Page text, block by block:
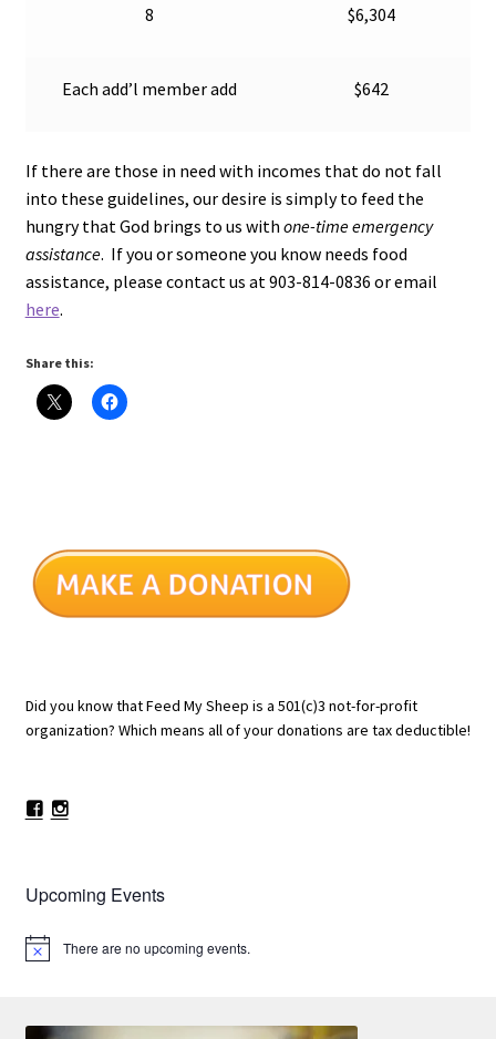
8 $6,304
Each add’l member add $642
If there are those in need with incomes that do not fall
into these guidelines, our desire is simply to feed the
hungry that God brings to us with one-time emergency
assistance. If you or someone you know needs food
assistance, please contact us at 903-814-0836 or email
here.
Share this:
Did you know that Feed My Sheep is a 501(c)3 not-for-profit
organization? Which means all of your donations are tax deductible!
Facebook
Instagram
Upcoming Events
N
c
There are no upcoming events.